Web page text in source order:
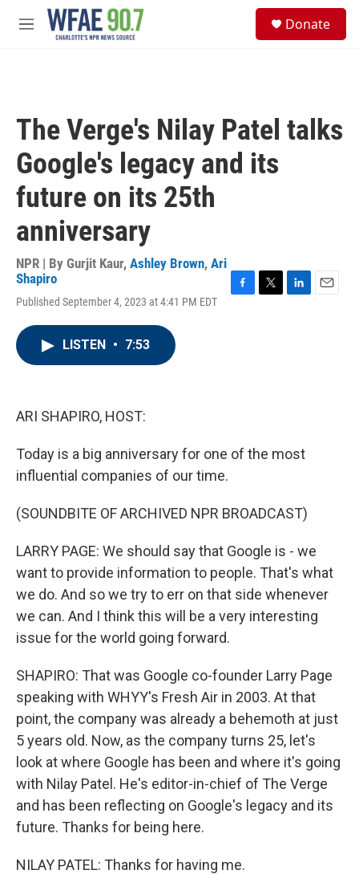
Skip to main content
M
Donate
The Verge's Nilay Patel talks
Google's legacy and its
future on its 25th
anniversary
NPR | By Gurjit Kaur, Ashley Brown, Ari
Shapiro
Published September 4, 2023 at 4:41 PM EDT
LISTEN • 7:53
ARI SHAPIRO, HOST:
Today is a big anniversary for one of the most
influential companies of our time.
(SOUNDBITE OF ARCHIVED NPR BROADCAST)
LARRY PAGE: We should say that Google is - we
want to provide information to people. That's what
we do. And so we try to err on that side whenever
we can. And I think this will be a very interesting
issue for the world going forward.
SHAPIRO: That was Google co-founder Larry Page
speaking with WHYY's Fresh Air in 2003. At that
point, the company was already a behemoth at just
5 years old. Now, as the company turns 25, let's
look at where Google has been and where it's going
with Nilay Patel. He's editor-in-chief of The Verge
and has been reflecting on Google's legacy and its
future. Thanks for being here.
NILAY PATEL: Thanks for having me.